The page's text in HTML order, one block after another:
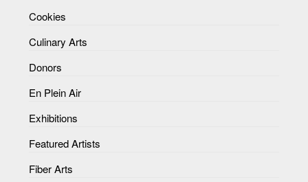
Cookies
Culinary Arts
Donors
En Plein Air
Exhibitions
Featured Artists
Fiber Arts